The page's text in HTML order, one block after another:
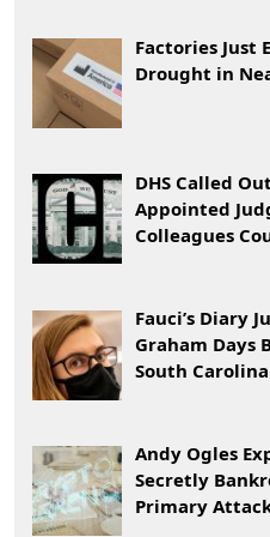
Factories Just
Drought in
DHS Called
Appointed
Colleagues
Fauci’s Diary
Graham Days
South
Andy Ogles
Secretly
Primary